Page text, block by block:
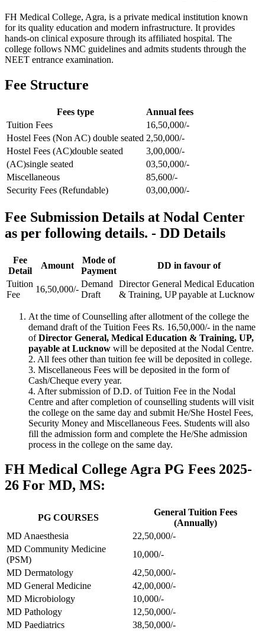
FH Medical College, Agra, is a private medical institution known
for its quality education and modern infrastructure. It provides
hands-on clinical exposure through its affiliated hospital. The
college follows NMC guidelines and admits students through the
NEET entrance examination.
Fee Structure
Fees type
Annual fees
Tuition Fees
16,50,000/-
Hostel Fees (Non AC) double seated 2,50,000/-
Hostel Fees (AC)double seated
3,00,000/-
(AC)single seated
03,50,000/-
Miscellaneous
85,600/-
Security Fees (Refundable)
03,00,000/-
Fee Submission Details at Nodal Center
as per following details. - DD Details
Fee
Detail
Amount
Mode of
Payment
DD in favour of
Tuition
Fee
16,50,000/-
Demand
Draft
Director General Medical Education
& Training, UP payable at Lucknow
At the time of Counselling after allotment of the college the
demand draft of the Tuition Fees Rs. 16,50,000/- in the name
ofDirector General, Medical Education & Training, UP,
payable at Lucknow will be deposited at the Nodal Centre.
2. All fees other than tuition fee will be deposited in college.
3. Miscellaneous Fees will be deposited in the form of
Cash/Cheque every year.
4. After submission of D.D. of Tuition Fee in the Nodal
Centre and after completion of counselling students will visit
the college on the same day and submit He/She Hostel Fees,
Security Money and Miscellaneous Fees. Students will also
fill the admission form and complete the He/She admission
process in the college on the same day.
FH Medical College Agra PG Fees 2025-
26 For MD, MS:
PG COURSES
General Tuition Fees
(Annually)
MD Anaesthesia
22,50,000/-
MD Community Medicine
(PSM)
10,000/-
MD Dermatology
42,50,000/-
MD General Medicine
42,00,000/-
MD Microbiology
10,000/-
MD Pathology
12,50,000/-
MD Paediatrics
38,50,000/-